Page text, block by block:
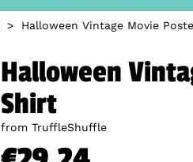
> Halloween Vintage Movie
Halloween
Shirt
from TruffleShuffle